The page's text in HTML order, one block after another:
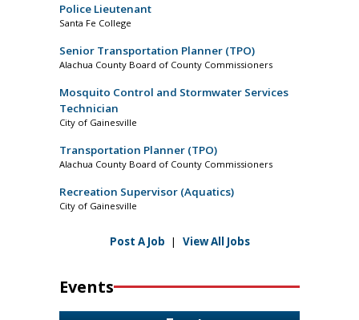
Police Lieutenant
Santa Fe College
Senior Transportation Planner (TPO)
Alachua County Board of County Commissioners
Mosquito Control and Stormwater Services
Technician
City of Gainesville
Transportation Planner (TPO)
Alachua County Board of County Commissioners
Recreation Supervisor (Aquatics)
City of Gainesville
Post A Job | View All Jobs
Events